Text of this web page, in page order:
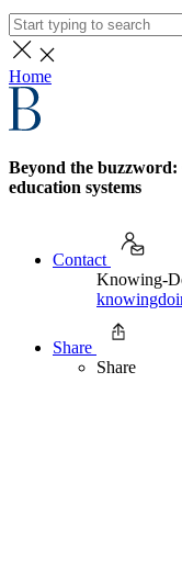
Home
Beyond the
education systems
Contact
Knowing-
Share
Share